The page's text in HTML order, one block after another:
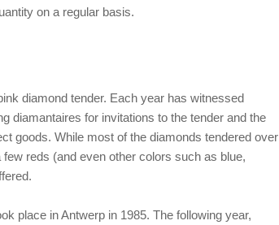
on a regular basis.
diamond tender. Each year has witnessed
diamantaires for invitations to the tender and the
goods. While most of the diamonds tendered over
reds (and even other colors such as blue,
place in Antwerp in 1985. The following year,